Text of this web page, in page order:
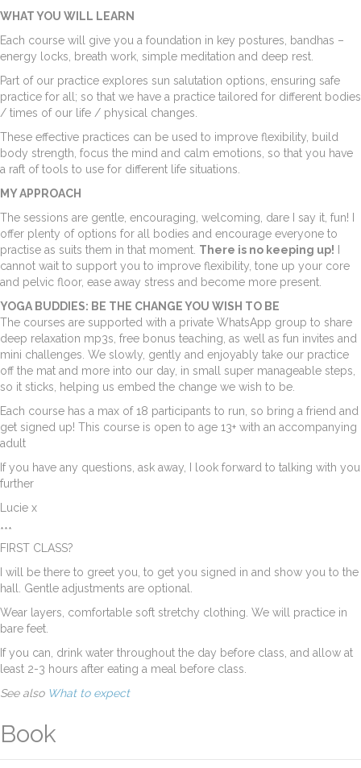
WHAT YOU WILL LEARN
Each course will give you a foundation in key postures, bandhas –
energy locks, breath work, simple meditation and deep rest.
Part of our practice explores sun salutation options, ensuring safe
practice for all; so that we have a practice tailored for different bodies
/ times of our life / physical changes.
These effective practices can be used to improve flexibility, build
body strength, focus the mind and calm emotions, so that you have
a raft of tools to use for different life situations.
MY APPROACH
The sessions are gentle, encouraging, welcoming, dare I say it, fun! I
offer plenty of options for all bodies and encourage everyone to
practise as suits them in that moment. There is no keeping up!
cannot wait to support you to improve flexibility, tone up your core
and pelvic floor, ease away stress and become more present.
YOGA BUDDIES: BE THE CHANGE YOU WISH TO BE
The courses are supported with a private WhatsApp group to share
deep relaxation mp3s, free bonus teaching, as well as fun invites and
mini challenges. We slowly, gently and enjoyably take our practice
off the mat and more into our day, in small super manageable steps,
so it sticks, helping us embed the change we wish to be.
Each course has a max of 18 participants to run, so bring a friend and
get signed up! This course is open to age 13+ with an accompanying
adult
If you have any questions, ask away, I look forward to talking with you
further
Lucie x
***
FIRST CLASS?
I will be there to greet you, to get you signed in and show you to the
hall. Gentle adjustments are optional.
Wear layers, comfortable soft stretchy clothing. We will practice in
bare feet.
If you can, drink water throughout the day before class, and allow at
least 2-3 hours after eating a meal before class.
See also What to expect
Book